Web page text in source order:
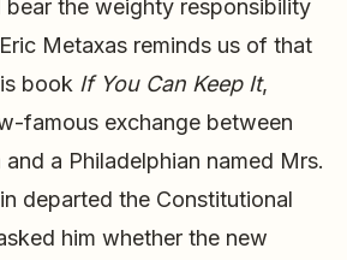
the weighty responsibility
Metaxas reminds us of that
book If You Can Keep It,
famous exchange between
and a Philadelphian named Mrs.
departed the Constitutional
him whether the new